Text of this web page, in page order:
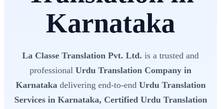
Karnataka
La Classe Translation Pvt. Ltd. is a trusted and
professional Urdu Translation Company in
Karnatakadelivering end-to-end Urdu Translation
Services in Karnataka, Certified Urdu Translation